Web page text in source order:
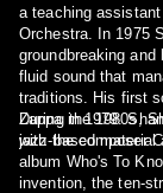
a teaching
Orchestra. In 1975
groundbreaking
fluid sound that
traditions. His first
Zappa in 1979.
with the composer
During the 1980s,
jazz-based material
album Who's To
invention, the ten-